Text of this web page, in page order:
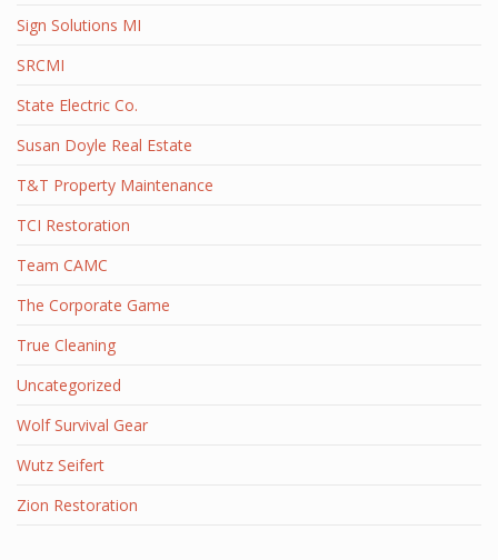
Sign Solutions MI
SRCMI
State Electric Co.
Susan Doyle Real Estate
T&T Property Maintenance
TCI Restoration
Team CAMC
The Corporate Game
True Cleaning
Uncategorized
Wolf Survival Gear
Wutz Seifert
Zion Restoration